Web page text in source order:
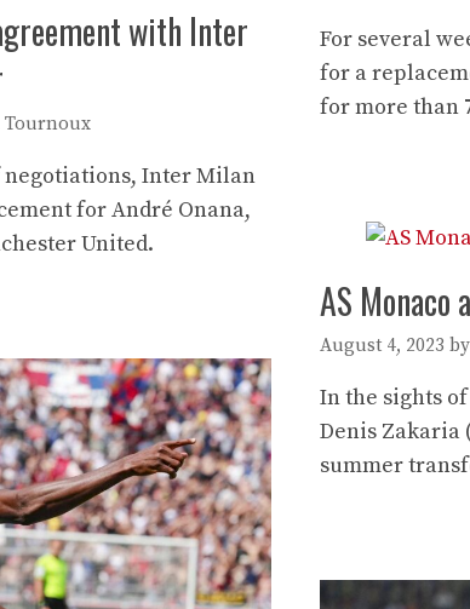
with Inter
Tournoux
negotiations, Inter Milan
for André Onana,
United.
For several
for a
for more than
AS Monaco
August 4, 2023
In the sights of
Denis Zakaria
summer